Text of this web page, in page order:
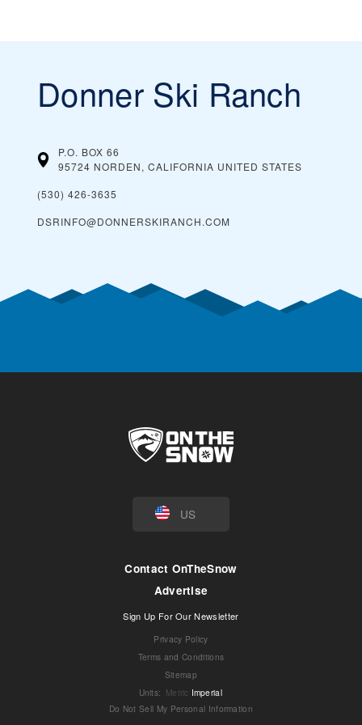
Donner Ski Ranch
P.O. BOX 66
95724 NORDEN, CALIFORNIA UNITED STATES
(530) 426-3635
DSRINFO@DONNERSKIRANCH.COM
US
Contact OnTheSnow
Advertise
Sign Up For Our Newsletter
Privacy Policy
Terms and Conditions
Sitemap
Units: Metric Imperial
Do Not Sell My Personal Information